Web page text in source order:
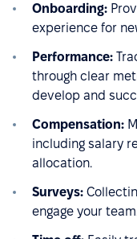
Onboarding:
experience for
Performance:
through clear
develop and
Compensation:
including salary
allocation.
Surveys:
engage your